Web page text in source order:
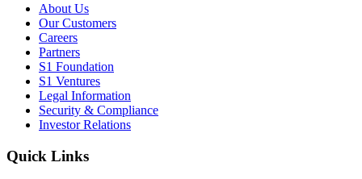
About Us
Our Customers
Careers
Partners
S1 Foundation
S1 Ventures
Legal Information
Security & Compliance
Investor Relations
Quick Links